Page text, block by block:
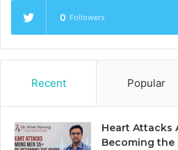
0 Followers
Recent Popular
Heart Attacks
Becoming the